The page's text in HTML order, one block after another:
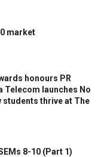
market
honours PR
Telecom launches No
students thrive at The
8-10 (Part 1)